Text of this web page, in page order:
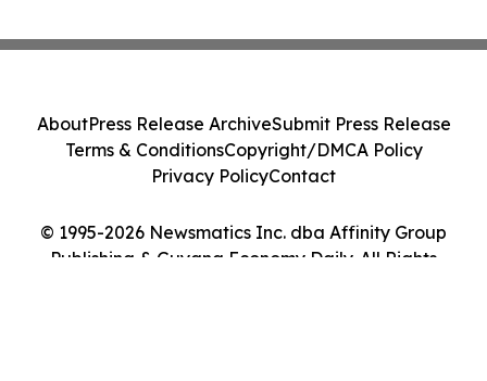
© 1995-2026 Newsmatics Inc. dba Affinity Group
Publishing & Guyana Economy Daily. All Rights
AboutPress Release ArchiveSubmit Press Release
Terms & ConditionsCopyright/DMCA Policy
Privacy PolicyContact